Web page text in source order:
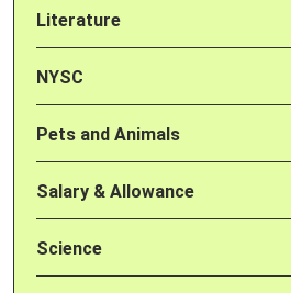
Literature
NYSC
Pets and Animals
Salary & Allowance
Science